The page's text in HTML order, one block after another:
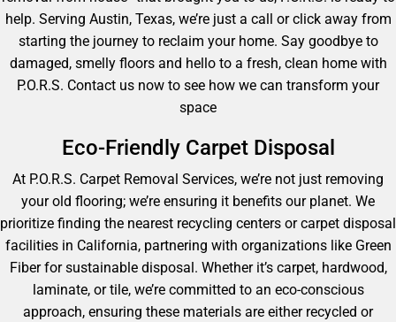
help. Serving Austin, Texas, we’re just a call or click away from
starting the journey to reclaim your home. Say goodbye to
damaged, smelly floors and hello to a fresh, clean home with
P.O.R.S. Contact us now to see how we can transform your
space
Eco-Friendly Carpet Disposal
At P.O.R.S. Carpet Removal Services, we’re not just removing
your old flooring; we’re ensuring it benefits our planet. We
prioritize finding the nearest recycling centers or carpet disposal
facilities in California, partnering with organizations like Green
Fiber for sustainable disposal. Whether it’s carpet, hardwood,
laminate, or tile, we’re committed to an eco-conscious
approach, ensuring these materials are either recycled or